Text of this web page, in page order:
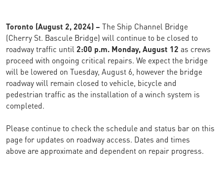
Toronto (August 2, 2024) – The Ship Channel Bridge
(Cherry St. Bascule Bridge) will continue to be closed to
roadway traffic until 2:00 p.m. Monday, August 12 as crews
proceed with ongoing critical repairs. We expect the bridge
will be lowered on Tuesday, August 6, however the bridge
roadway will remain closed to vehicle, bicycle and
pedestrian traffic as the installation of a winch system is
completed.
Please continue to check the schedule and status bar on this
page for updates on roadway access. Dates and times
above are approximate and dependent on repair progress.